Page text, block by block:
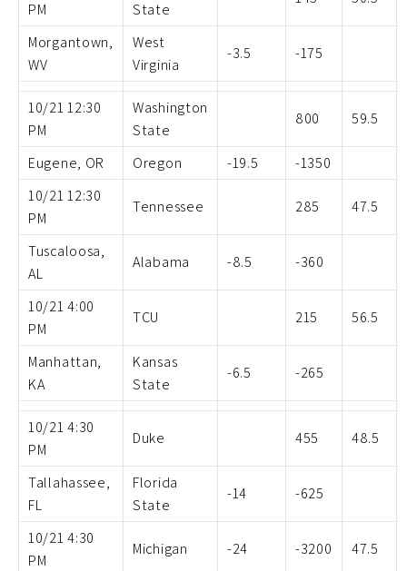
PM State
Morgantown,
WV
West
Virginia
-3.5 -175
10/21 12:30
PM
Washington
State
800 59.5
Eugene, OR Oregon -19.5
-1350
10/21 12:30
PM
Tennessee 285 47.5
Tuscaloosa,
AL
Alabama -8.5 -360
10/21 4:00
PM
TCU 215 56.5
Manhattan,
KA
Kansas
State
-6.5 -265
10/21 4:30
PM
Duke 455 48.5
Tallahassee,
FL
Florida
State
-14 -625
10/21 4:30
PM
Michigan -24 -3200 47.5